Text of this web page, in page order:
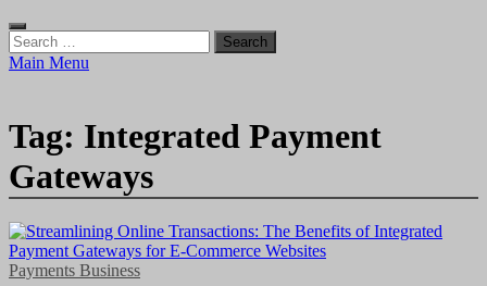
Search
for:
Main Menu
Tag: Integrated Payment
Gateways
Payments Business